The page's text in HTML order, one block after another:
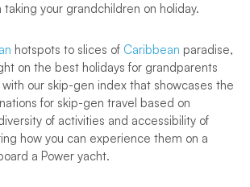
your grandchildren on holiday.
hotspots to slices of Caribbean paradise,
on the best holidays for grandparents
our skip-gen index that showcases the
for skip-gen travel based on
of activities and accessibility of
how you can experience them on a
a Power yacht.